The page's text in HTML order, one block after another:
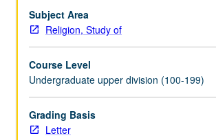
and
culture.
Focus
on
Qur’anic
interpretation,
its
relationship
Subject Area
Religion, Study of
Course Level
Undergraduate upper division (100-199)
Grading Basis
Letter